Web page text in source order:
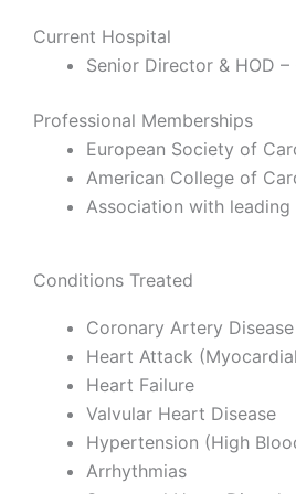
Current Hospital
Senior Director & HOD
Professional Memberships
European Society of
American College of
Association with
Conditions Treated
Coronary Artery
Heart Attack
Heart Failure
Valvular Heart Disease
Hypertension (High
Arrhythmias